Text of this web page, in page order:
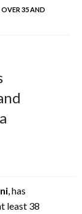
35 AND
, has
least 38